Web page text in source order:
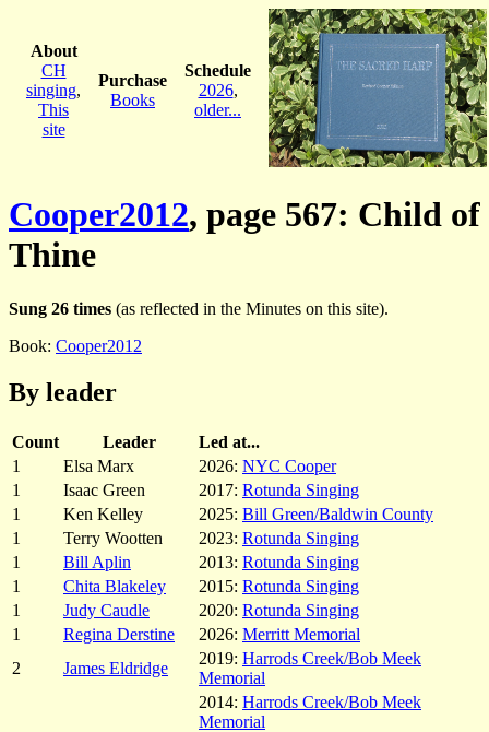
About
CH
singing,
This
site
Purchase
Books
Schedule
2026,
older...
Cooper2012, page 567: Child of
Thine
Sung 26 times (as reflected in the Minutes on this site).
Book: Cooper2012
By leader
Count Leader
Led at...
1
Elsa Marx 2026: NYC Cooper
1
Isaac Green 2017: Rotunda Singing
1
Ken Kelley 2025: Bill Green/Baldwin County
1
Terry Wootten 2023: Rotunda Singing
1
Bill Aplin 2013: Rotunda Singing
1
Chita Blakeley 2015: Rotunda Singing
1
Judy Caudle 2020: Rotunda Singing
1
Regina Derstine 2026: Merritt Memorial
2
James Eldridge
2019: Harrods Creek/Bob Meek
Memorial
2014: Harrods Creek/Bob Meek
Memorial